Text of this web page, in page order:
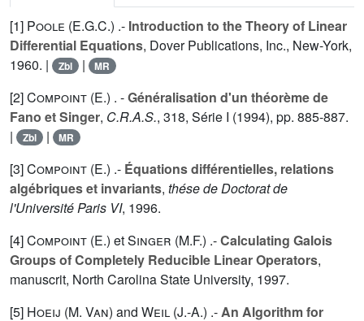
[1] Poole (E.G.C.) .- Introduction to the Theory of Linear
Differential Equations, Dover Publications, Inc., New-York,
1960. |
Zbl | MR
[2]Compoint (E.) . -Généralisation d'un théorème de
Fano et Singer, C.R.A.S., 318, Série I (1994), pp. 885-887.
|
Zbl | MR
[3]Compoint (E.) .- Équations différentielles, relations
algébriques et invariants, thése de Doctorat de
l'Université Paris VI, 1996.
[4]Compoint (E.) etSinger (M.F.) .-Calculating Galois
Groups of Completely Reducible Linear Operators,
manuscrit, North Carolina State University, 1997.
[5] Hoeij (M. Van) and Weil (J.-A.) .-An Algorithm for